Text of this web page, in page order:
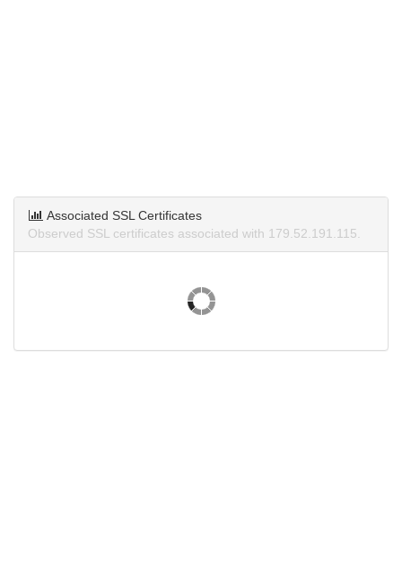
Associated SSL Certificates
Observed SSL certificates associated with 179.52.191.115.